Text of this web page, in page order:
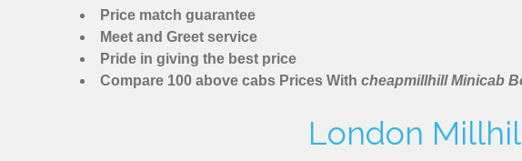
Price match guarantee
Meet and Greet service
Pride in giving the best price
Compare 100 above cabs Prices With cheapmillhill Minicab
London